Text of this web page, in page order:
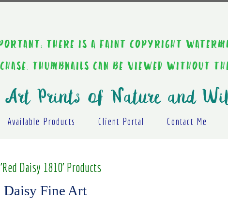
THERE IS A FAINT COPYRIGHT
THUMBNAILS CAN BE VIEWED WITHOUT
Art Prints of Nature and
Available Products Client Portal Contact Me
Daisy 1810' Products
Daisy Fine Art